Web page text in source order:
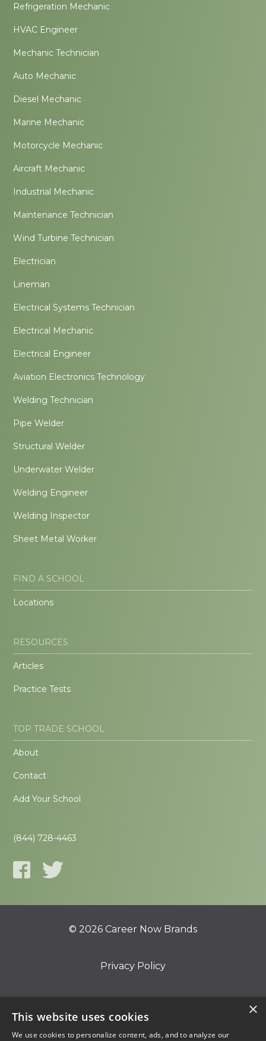
Refrigeration Mechanic
HVAC Engineer
Mechanic Technician
Auto Mechanic
Diesel Mechanic
Marine Mechanic
Motorcycle Mechanic
Aircraft Mechanic
Industrial Mechanic
Maintenance Technician
Wind Turbine Technician
Electrician
Lineman
Electrical Systems Technician
Electrical Mechanic
Electrical Engineer
Aviation Electronics Technology
Welding Technician
Pipe Welder
Structural Welder
Underwater Welder
Welding Engineer
Welding Inspector
Sheet Metal Worker
FIND A SCHOOL
Locations
RESOURCES
Articles
Practice Tests
TOP TRADE SCHOOL
About
Contact
Add Your School
(844) 728-4463
© 2026 Career Now Brands
Privacy Policy
×
This website uses cookies
We use cookies to personalize content, ads, and to analyze our